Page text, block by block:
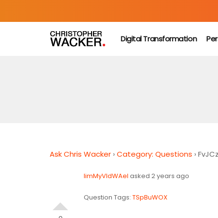
Digital Transformation
Ask Chris Wacker ›Category: Questions ›
limMyVldWAel asked 2 years ago
Question Tags: TSpBuWOX